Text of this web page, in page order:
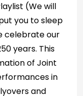
(We will
you to sleep
celebrate our
years. This
of Joint
in
and